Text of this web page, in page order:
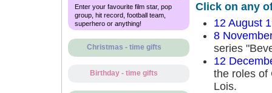
Enter your favourite film star, pop
group, hit record, football team,
superhero or anything!
Christmas - time gifts
Birthday - time gifts
Click on any
12 August
8
series
12
the roles of
Lois.